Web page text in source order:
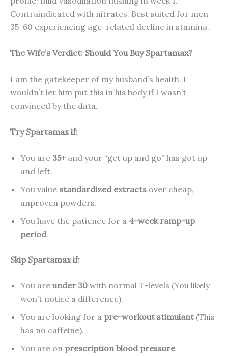
Contraindicated with nitrates. Best suited for men
35-60 experiencing age-related decline in stamina.
The Wife’s Verdict: Should You Buy Spartamax?
I am the gatekeeper of my husband’s health. I
wouldn’t let him put this in his body if I wasn’t
convinced by the data.
Try Spartamax if:
You are 35+ and your “get up and go” has got up
and left.
You value standardized extracts over cheap,
unproven powders.
You have the patience for a 4-week ramp-up
period.
Skip Spartamax if:
You are under 30 with normal T-levels (You likely
won’t notice a difference).
You are looking for a pre-workout stimulant(This
has no caffeine).
You are on prescription blood pressure